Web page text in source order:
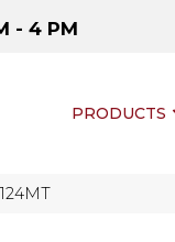
- 4 PM
PRODUCTS